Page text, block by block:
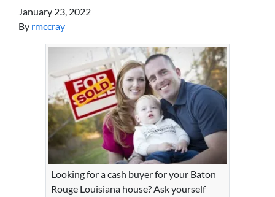
January 23, 2022
By rmccray
Looking for a cash buyer for your Baton
Rouge Louisiana house? Ask yourself